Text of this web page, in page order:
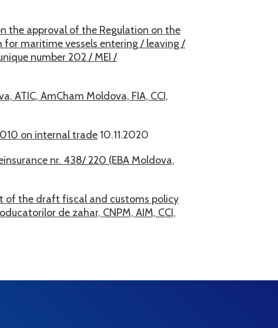
the approval of the Regulation on the
maritime vessels entering / leaving /
number 202 / MEI /
ATIC, AmCham Moldova, FIA, CCI,
on internal trade 10.11.2020
nr. 438/ 220 (EBA Moldova,
of the draft fiscal and customs policy
de zahar, CNPM, AIM, CCI,